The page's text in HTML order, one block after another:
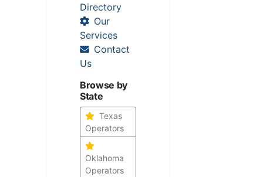
Directory
Our
Services
Contact
Us
Browse by
State
Texas
Operators
Oklahoma
Operators